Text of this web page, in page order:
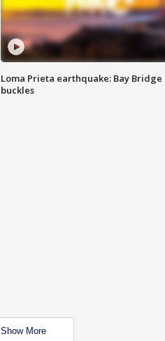
Loma Prieta earthquake: Bay Bridge
buckles
Show More